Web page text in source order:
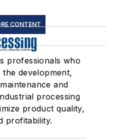
CONTENT
professionals who
development,
and
processing
product quality,
profitability.